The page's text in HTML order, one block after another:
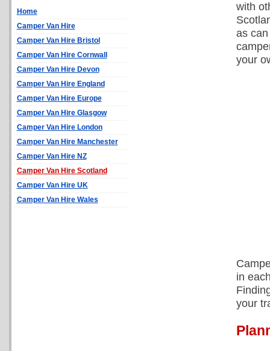
Home
Camper Van Hire
Camper Van Hire Bristol
Camper Van Hire Cornwall
Camper Van Hire Devon
Camper Van Hire England
Camper Van Hire Europe
Camper Van Hire Glasgow
Camper Van Hire London
Camper Van Hire Manchester
Camper Van Hire NZ
Camper Van Hire Scotland
Camper Van Hire UK
Camper Van Hire Wales
with
as
your
in
your